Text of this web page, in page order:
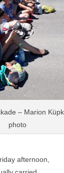
– Marion
photo
afternoon,